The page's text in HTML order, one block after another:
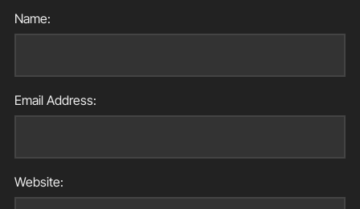
Name:
Email Address:
Website: